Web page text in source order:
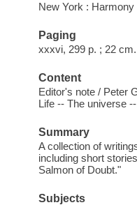
New York :
Paging
xxxvi, 299 p. ; 22 cm.
Content
Editor's note / Peter
Life -- The universe
Summary
A collection of
including short
Salmon of Doubt."
Subjects